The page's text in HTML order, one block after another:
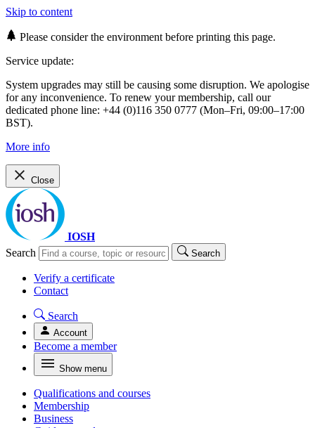
Skip to content
Please consider the environment before printing this page.
Service update:
System upgrades may still be causing some disruption. We apologise
for any inconvenience. To renew your membership, call our
dedicated phone line: +44 (0)116 350 0777 (Mon–Fri, 09:00–17:00
BST).
More info
Close
IOSH
Search
Search
Verify a certificate
Contact
Search
Account
Become a member
Show menu
Qualifications and courses
Membership
Business